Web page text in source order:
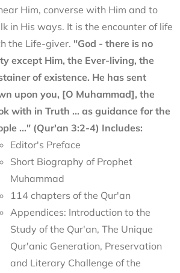
Him, converse with Him and to
in His ways. It is the encounter of life
the Life-giver. "God - there is no
except Him, the Ever-living, the
of existence. He has sent
upon you, [O Muhammad], the
with in Truth ... as guidance for the
..." (Qur'an 3:2-4) Includes:
Editor's Preface
Short Biography of Prophet
Muhammad
114 chapters of the Qur'an
Appendices: Introduction to the
Study of the Qur'an, The Unique
Qur'anic Generation, Preservation
and Literary Challenge of the